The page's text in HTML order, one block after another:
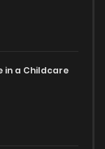
dive into exciting
for more
free titles or
in a Childcare